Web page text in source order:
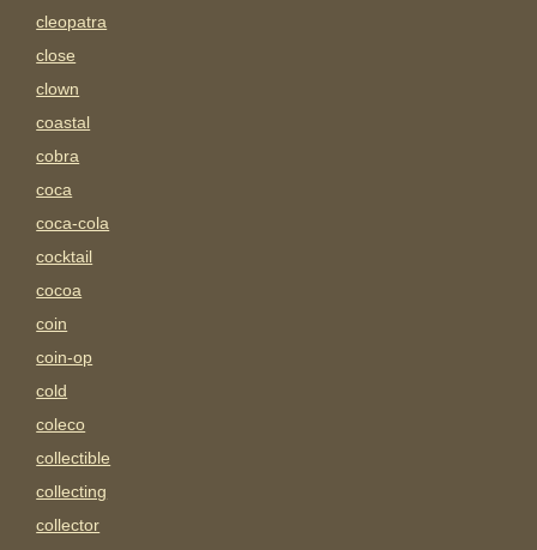
cleopatra
close
clown
coastal
cobra
coca
coca-cola
cocktail
cocoa
coin
coin-op
cold
coleco
collectible
collecting
collector